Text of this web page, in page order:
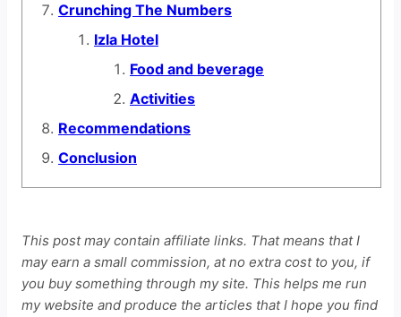
Crunching The Numbers
Izla Hotel
Food and beverage
Activities
Recommendations
Conclusion
This post may contain affiliate links. That means that I
may earn a small commission, at no extra cost to you, if
you buy something through my site. This helps me run
my website and produce the articles that I hope you find